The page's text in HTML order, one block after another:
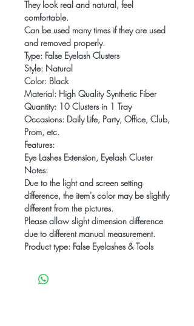
They look real and natural, feel
comfortable.
Can be used many times if they are used
and removed properly.
Type: False Eyelash Clusters
Style: Natural
Color: Black
Material: High Quality Synthetic Fiber
Quantity: 10 Clusters in 1 Tray
Occasions: Daily Life, Party, Office, Club,
Prom, etc.
Features:
Eye Lashes Extension, Eyelash Cluster
Notes:
Due to the light and screen setting
difference, the item's color may be slightly
different from the pictures.
Please allow slight dimension difference
due to different manual measurement.
Product type: False Eyelashes & Tools